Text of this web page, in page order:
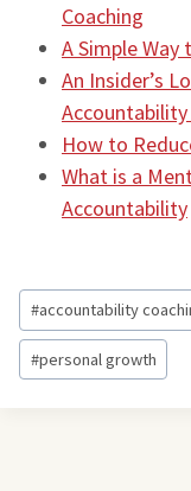
Coaching
A Simple
An Insider’s
Accountability
How to
What is a
Accountability
Post
Tags:
#accountability
#personal growth